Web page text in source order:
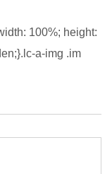
100%; height:
a-img .im